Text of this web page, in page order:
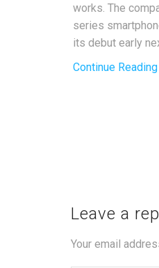
works. The
series
its debut early
Continue Reading
Leave a
Your email